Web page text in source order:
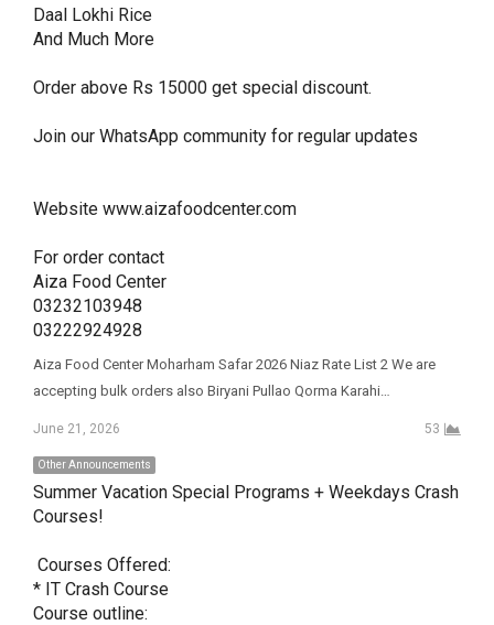
Daal Lokhi Rice
And Much More
Order above Rs 15000 get special discount.
Join our WhatsApp community for regular updates
Website www.aizafoodcenter.com
For order contact
Aiza Food Center
03232103948
03222924928
Aiza Food Center Moharham Safar 2026 Niaz Rate List 2 We are
accepting bulk orders also Biryani Pullao Qorma Karahi…
June 21, 2026 53
Other Announcements
Summer Vacation Special Programs + Weekdays Crash
Courses!
* IT Crash Course
Course outline: